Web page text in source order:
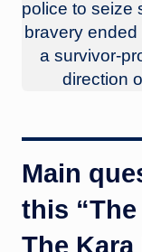
police to seize
bravery ended
a survivor-
direction
Main
this
The